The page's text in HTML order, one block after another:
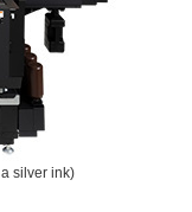
silver ink)